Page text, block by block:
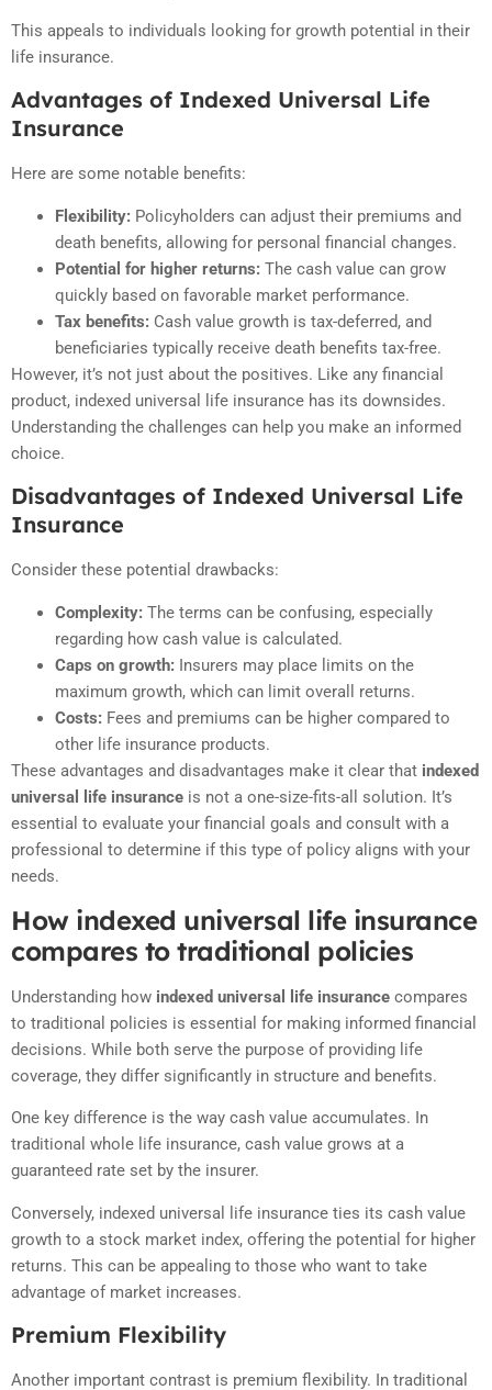
This appeals to individuals looking for growth potential in their
life insurance.
Advantages of Indexed Universal Life
Insurance
Here are some notable benefits:
Flexibility: Policyholders can adjust their premiums and
death benefits, allowing for personal financial changes.
Potential for higher returns: The cash value can grow
quickly based on favorable market performance.
Tax benefits: Cash value growth is tax-deferred, and
beneficiaries typically receive death benefits tax-free.
However, it’s not just about the positives. Like any financial
product, indexed universal life insurance has its downsides.
Understanding the challenges can help you make an informed
choice.
Disadvantages of Indexed Universal Life
Insurance
Consider these potential drawbacks:
Complexity: The terms can be confusing, especially
regarding how cash value is calculated.
Caps on growth: Insurers may place limits on the
maximum growth, which can limit overall returns.
Costs: Fees and premiums can be higher compared to
other life insurance products.
These advantages and disadvantages make it clear that indexed
universal life insurance is not a one-size-fits-all solution. It’s
essential to evaluate your financial goals and consult with a
professional to determine if this type of policy aligns with your
needs.
How indexed universal life insurance
compares to traditional policies
Understanding how indexed universal life insurance compares
to traditional policies is essential for making informed financial
decisions. While both serve the purpose of providing life
coverage, they differ significantly in structure and benefits.
One key difference is the way cash value accumulates. In
traditional whole life insurance, cash value grows at a
guaranteed rate set by the insurer.
Conversely, indexed universal life insurance ties its cash value
growth to a stock market index, offering the potential for higher
returns. This can be appealing to those who want to take
advantage of market increases.
Premium Flexibility
Another important contrast is premium flexibility. In traditional